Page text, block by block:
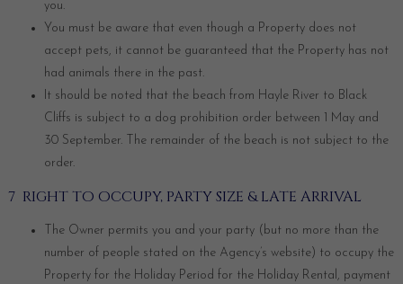
you.
You must be aware that even though a Property does not
accept pets, it cannot be guaranteed that the Property has not
had animals there in the past.
It should be noted that the beach from Hayle River to Black
Cliffs is subject to a dog prohibition order between 1 May and
30 September. The remainder of the beach is not subject to the
order.
7 RIGHT TO OCCUPY, PARTY SIZE & LATE ARRIVAL
The Owner permits you and your party (but no more than the
number of people stated on the Agency’s website) to occupy the
Property for the Holiday Period for the Holiday Rental, payment